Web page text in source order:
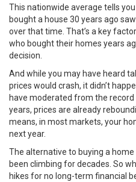
This nationwide average tells
bought a house 30 years ago
over that time. That’s a key
who bought their homes years
decision.
And while you may have heard
prices would crash, it didn’t
have moderated from the
years, prices are already
means, in most markets, your
next year.
The alternative to buying a home
been climbing for decades. So
hikes for no long-term financial